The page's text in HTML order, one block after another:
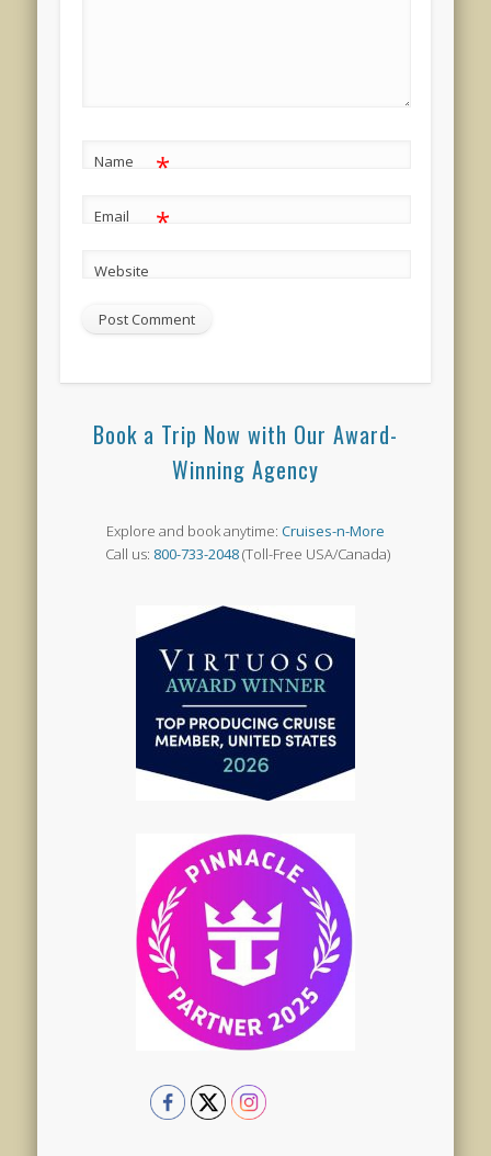
Name *
Email *
Website
Book a Trip Now with Our Award-
Winning Agency
Explore and book anytime: Cruises-n-More
Call us: 800-733-2048(Toll-Free USA/Canada)